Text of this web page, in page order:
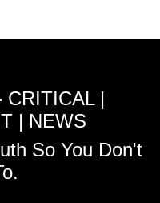
CRITICAL |
| NEWS
So You Don't